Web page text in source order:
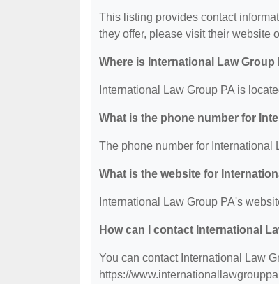
This listing provides contact
they offer, please visit their website
Where is International Law Group
International Law Group PA is
What is the phone number for
The phone number for International
What is the website for
International Law Group PA's
How can I contact International
You can contact International Law
https://